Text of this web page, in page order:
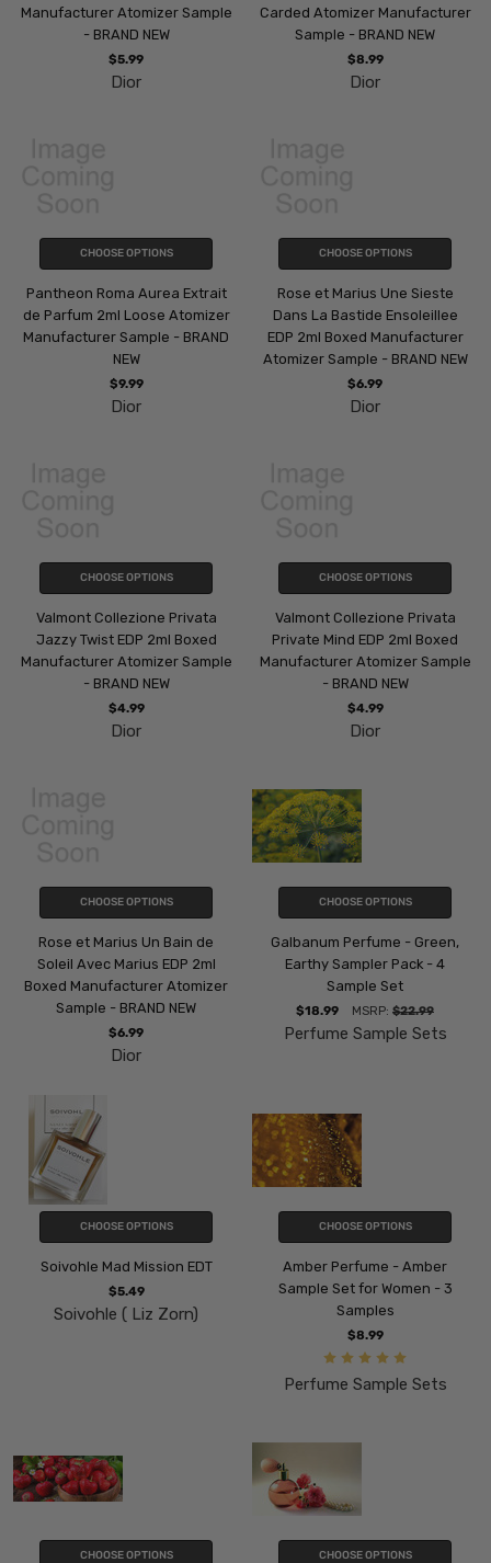
Manufacturer Atomizer Sample
- BRAND NEW
$5.99
Dior
Carded Atomizer Manufacturer
Sample - BRAND NEW
$8.99
Dior
CHOOSE OPTIONS
Pantheon Roma Aurea Extrait
de Parfum 2ml Loose Atomizer
Manufacturer Sample - BRAND
NEW
$9.99
Dior
CHOOSE OPTIONS
Rose et Marius Une Sieste
Dans La Bastide Ensoleillee
EDP 2ml Boxed Manufacturer
Atomizer Sample - BRAND NEW
$6.99
Dior
CHOOSE OPTIONS
Valmont Collezione Privata
Jazzy Twist EDP 2ml Boxed
Manufacturer Atomizer Sample
- BRAND NEW
$4.99
Dior
CHOOSE OPTIONS
Valmont Collezione Privata
Private Mind EDP 2ml Boxed
Manufacturer Atomizer Sample
- BRAND NEW
$4.99
Dior
CHOOSE OPTIONS
Rose et Marius Un Bain de
Soleil Avec Marius EDP 2ml
Boxed Manufacturer Atomizer
Sample - BRAND NEW
$6.99
Dior
CHOOSE OPTIONS
Galbanum Perfume - Green,
Earthy Sampler Pack - 4
Sample Set
$18.99 MSRP: $22.99
Perfume Sample Sets
CHOOSE OPTIONS
Soivohle Mad Mission EDT
$5.49
Soivohle ( Liz Zorn)
CHOOSE OPTIONS
Amber Perfume - Amber
Sample Set for Women - 3
Samples
$8.99
Perfume Sample Sets
CHOOSE OPTIONS CHOOSE OPTIONS